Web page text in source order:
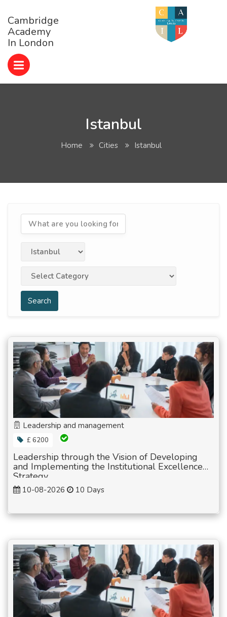
Cambridge
Academy
In London
Istanbul
Home Cities Istanbul
Search
Leadership and management
£ 6200
Leadership through the Vision of Developing
and Implementing the Institutional Excellence
Strategy
10-08-2026 10 Days